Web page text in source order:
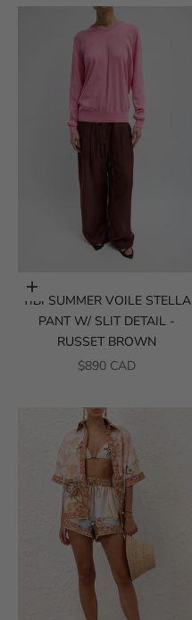
Choose options
TIBI SUMMER VOILE STELLA
PANT W/ SLIT DETAIL -
RUSSET BROWN
SALE PRICE
$890 CAD